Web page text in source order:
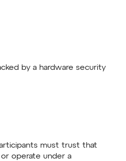
by a hardware security
must trust that
or operate under a